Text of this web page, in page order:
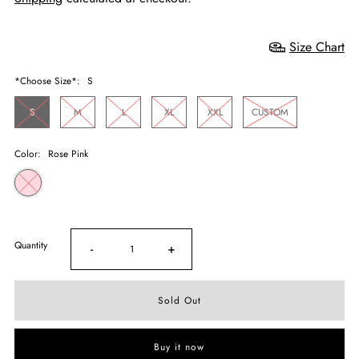
Size Chart
*Choose Size*: S
S M L XL XXL CUSTOM
Color: Rose Pink
Quantity - +
Buy it now